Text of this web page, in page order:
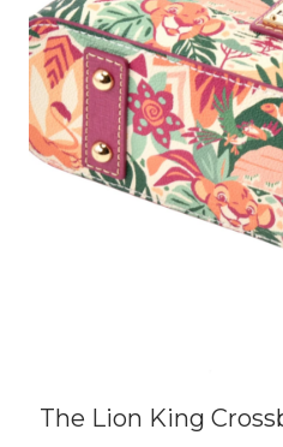
The Lion King